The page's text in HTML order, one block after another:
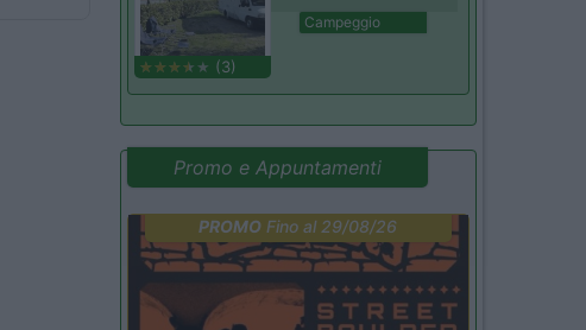
(3)
Campeggio
Promo e Appuntamenti
PROMO Fino al 29/08/26